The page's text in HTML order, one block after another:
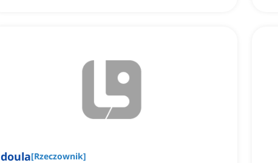
doula[Rzeczownik]